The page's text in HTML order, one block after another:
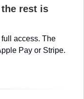
rest is
full access. The